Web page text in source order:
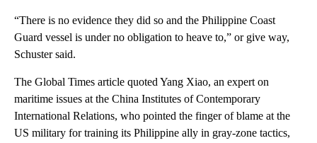
“There is no evidence they did so and the Philippine Coast
Guard vessel is under no obligation to heave to,” or give way,
Schuster said.
The Global Times article quoted Yang Xiao, an expert on
maritime issues at the China Institutes of Contemporary
International Relations, who pointed the finger of blame at the
US military for training its Philippine ally in gray-zone tactics,